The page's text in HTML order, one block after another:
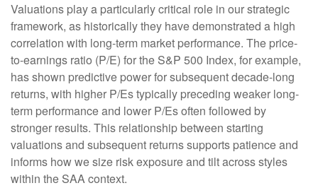
Valuations play a particularly critical role in our strategic
framework, as historically they have demonstrated a high
correlation with long-term market performance. The price-
to-earnings ratio (P/E) for the S&P 500 Index, for example,
has shown predictive power for subsequent decade-long
returns, with higher P/Es typically preceding weaker long-
term performance and lower P/Es often followed by
stronger results. This relationship between starting
valuations and subsequent returns supports patience and
informs how we size risk exposure and tilt across styles
within the SAA context.